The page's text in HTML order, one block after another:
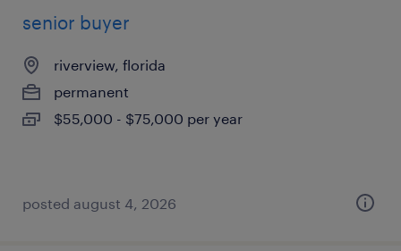
senior buyer
riverview, florida
permanent
$55,000 - $75,000 per year
posted august 4, 2026